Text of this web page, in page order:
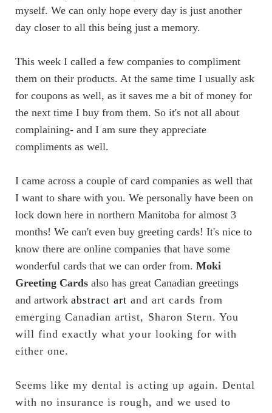
myself. We can only hope every day is just another
day closer to all this being just a memory.
This week I called a few companies to compliment
them on their products. At the same time I usually ask
for coupons as well, as it saves me a bit of money for
the next time I buy from them. So it's not all about
complaining- and I am sure they appreciate
compliments as well.
I came across a couple of card companies as well that
I want to share with you. We personally have been on
lock down here in northern Manitoba for almost 3
months! We can't even buy greeting cards! It's nice to
know there are online companies that have some
wonderful cards that we can order from. Moki
Greeting Cards also has great Canadian greetings
and artwork abstract art and art cards from
emerging Canadian artist, Sharon Stern. You
will find exactly what your looking for with
either one.
Seems like my dental is acting up again. Dental
with no insurance is rough, and we used to